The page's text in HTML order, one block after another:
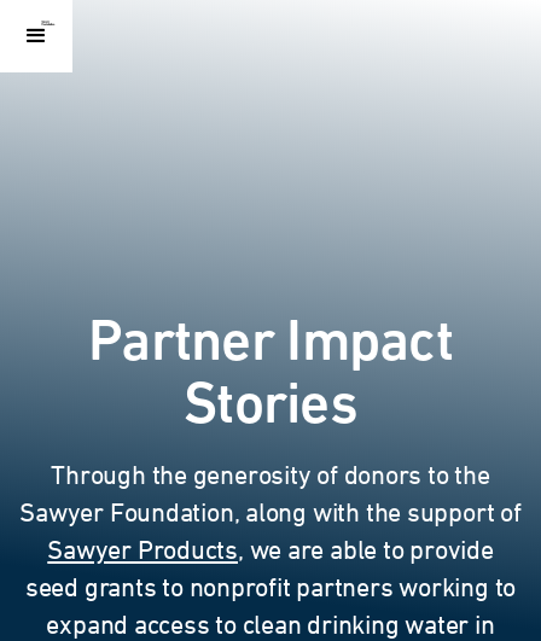
Partner Impact
Stories
Through the generosity of donors to the
Sawyer Foundation, along with the support of
Sawyer Products, we are able to provide
seed grants to nonprofit partners working to
expand access to clean drinking water in